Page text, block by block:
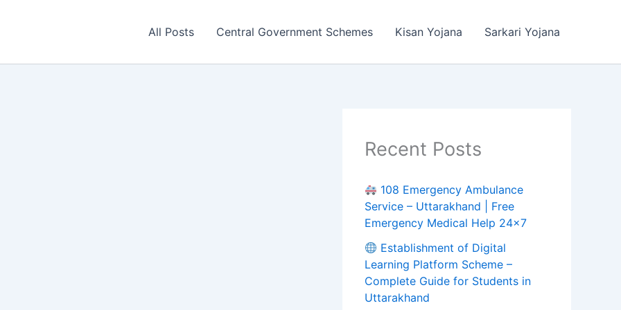
All Posts Central Government Schemes Kisan Yojana Sarkari Yojana
Recent Posts
108 Emergency Ambulance
Service – Uttarakhand | Free
Emergency Medical Help 24×7
Establishment of Digital
Learning Platform Scheme –
Complete Guide for Students in
Uttarakhand